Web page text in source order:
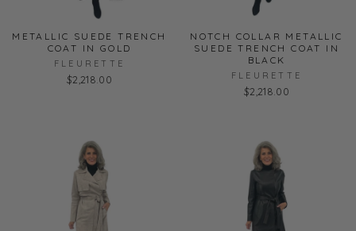
METALLIC SUEDE TRENCH
COAT IN GOLD
FLEURETTE
$2,218.00
NOTCH COLLAR METALLIC
SUEDE TRENCH COAT IN
BLACK
FLEURETTE
$2,218.00